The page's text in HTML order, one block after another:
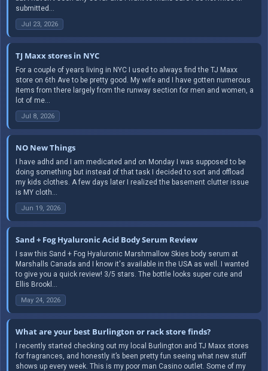
submitted...
Jul 23, 2026
TJ Maxx stores in NYC
For a couple of years living in NYC I used to always find the TJ Maxx
store on 6th Ave to be pretty good. My wife and I have gotten numerous
items from there largely from the runway section for men and women, a
lot of me...
Jul 8, 2026
NO New Things
I have adhd and I am medicated and on Monday I was supposed to be
doing something but instead of that task I decided to sort and offload
my kids clothes. A few days later I realized the basement clutter issue
is MY cloth...
Jun 19, 2026
Sand + Fog Hyaluronic Acid Body Serum Review
I saw this Sand + Fog Hyaluronic Marshmallow Skies body serum at
Marshalls Canada and I know it's available in the USA as well. I wanted
to give you a quick review! 3/5 stars. The bottle looks super cute and
Ellis Brookl...
May 24, 2026
What are your best Burlington or rack store finds?
I recently started checking out my local Burlington and TJ Maxx stores
for fragrances, and honestly it’s been pretty fun seeing what new stuff
shows up every week. This is my poor man Casino outlet. Some of my